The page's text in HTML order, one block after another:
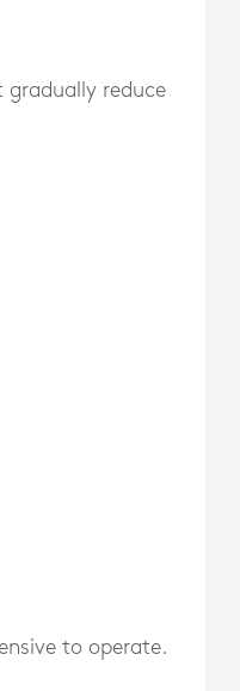
gradually reduce
to operate.